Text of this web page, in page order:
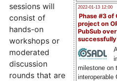
2022-01-13 12:00
Phase #3 of
project on
PubSub over
milestone on
interoperable
sessions will
consist of
hands-on
workshops or
moderated
discussion
rounds that are